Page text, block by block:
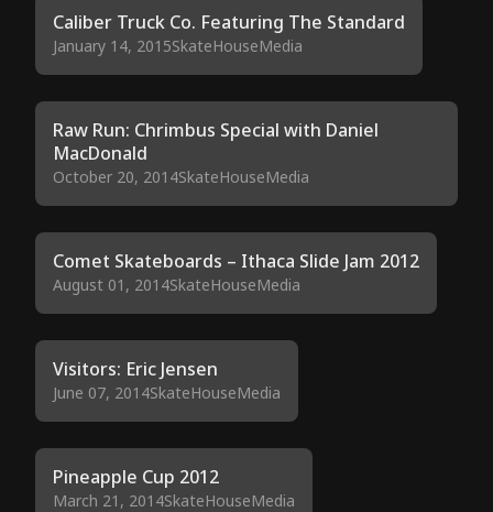
Caliber Truck Co. Featuring The Standard
January 14, 2015SkateHouseMedia
Raw Run: Chrimbus Special with Daniel
MacDonald
October 20, 2014SkateHouseMedia
Comet Skateboards – Ithaca Slide Jam 2012
August 01, 2014SkateHouseMedia
Visitors: Eric Jensen
June 07, 2014SkateHouseMedia
Pineapple Cup 2012
March 21, 2014SkateHouseMedia